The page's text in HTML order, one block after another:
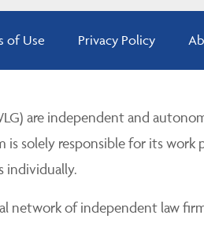
of Use Privacy Policy
are independent and
is solely responsible for its
individually.
network of independent law